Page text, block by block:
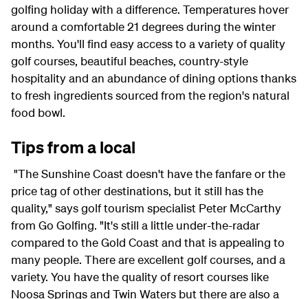
golfing holiday with a difference. Temperatures hover
around a comfortable 21 degrees during the winter
months. You'll find easy access to a variety of quality
golf courses, beautiful beaches, country-style
hospitality and an abundance of dining options thanks
to fresh ingredients sourced from the region's natural
food bowl.
Tips from a local
"The Sunshine Coast doesn't have the fanfare or the
price tag of other destinations, but it still has the
quality," says golf tourism specialist Peter McCarthy
from Go Golfing. "It's still a little under-the-radar
compared to the Gold Coast and that is appealing to
many people. There are excellent golf courses, and a
variety. You have the quality of resort courses like
Noosa Springs and Twin Waters but there are also a